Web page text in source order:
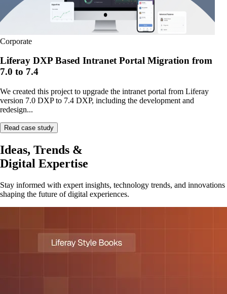
Corporate
Liferay DXP Based Intranet Portal Migration from
7.0 to 7.4
We created this project to upgrade the intranet portal from Liferay
version 7.0 DXP to 7.4 DXP, including the development and
redesign...
Read case study
Ideas, Trends &
Digital Expertise
Stay informed with expert insights, technology trends, and innovations
shaping the future of digital experiences.